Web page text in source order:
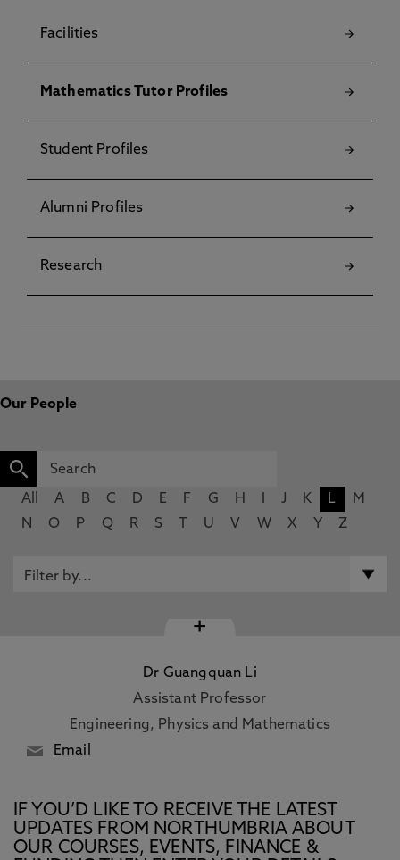
Facilities
Mathematics Tutor Profiles
Student Profiles
Alumni Profiles
Research
Our People
All A B C D E F G H J K L
M
N
O P Q R S U V W X Y Z
+
Dr Guangquan Li
Assistant Professor
Engineering, Physics and Mathematics
Email
IF YOU’D LIKE TO RECEIVE THE LATEST
UPDATES FROM NORTHUMBRIA ABOUT
OUR COURSES, EVENTS, FINANCE &